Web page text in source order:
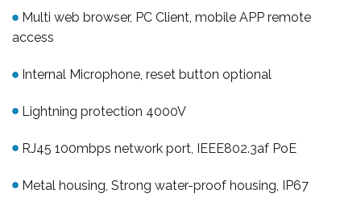
Multi web browser, PC Client, mobile APP remote
access
Internal Microphone, reset button optional
Lightning protection 4000V
RJ45 100mbps network port, IEEE802.3af PoE
Metal housing, Strong water-proof housing, IP67